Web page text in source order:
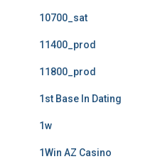
10700_sat
11400_prod
11800_prod
1st Base In Dating
1w
1Win AZ Casino